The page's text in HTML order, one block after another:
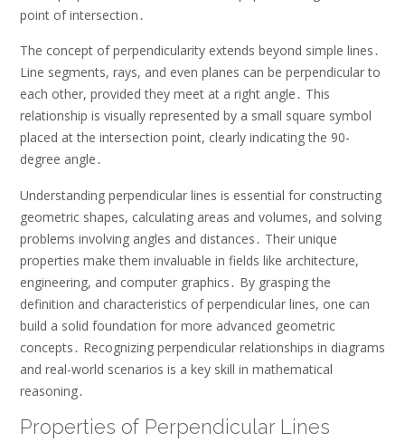
point of intersection․
The concept of perpendicularity extends beyond simple lines․
Line segments, rays, and even planes can be perpendicular to
each other, provided they meet at a right angle․ This
relationship is visually represented by a small square symbol
placed at the intersection point, clearly indicating the 90-
degree angle․
Understanding perpendicular lines is essential for constructing
geometric shapes, calculating areas and volumes, and solving
problems involving angles and distances․ Their unique
properties make them invaluable in fields like architecture,
engineering, and computer graphics․ By grasping the
definition and characteristics of perpendicular lines, one can
build a solid foundation for more advanced geometric
concepts․ Recognizing perpendicular relationships in diagrams
and real-world scenarios is a key skill in mathematical
reasoning․
Properties of Perpendicular Lines